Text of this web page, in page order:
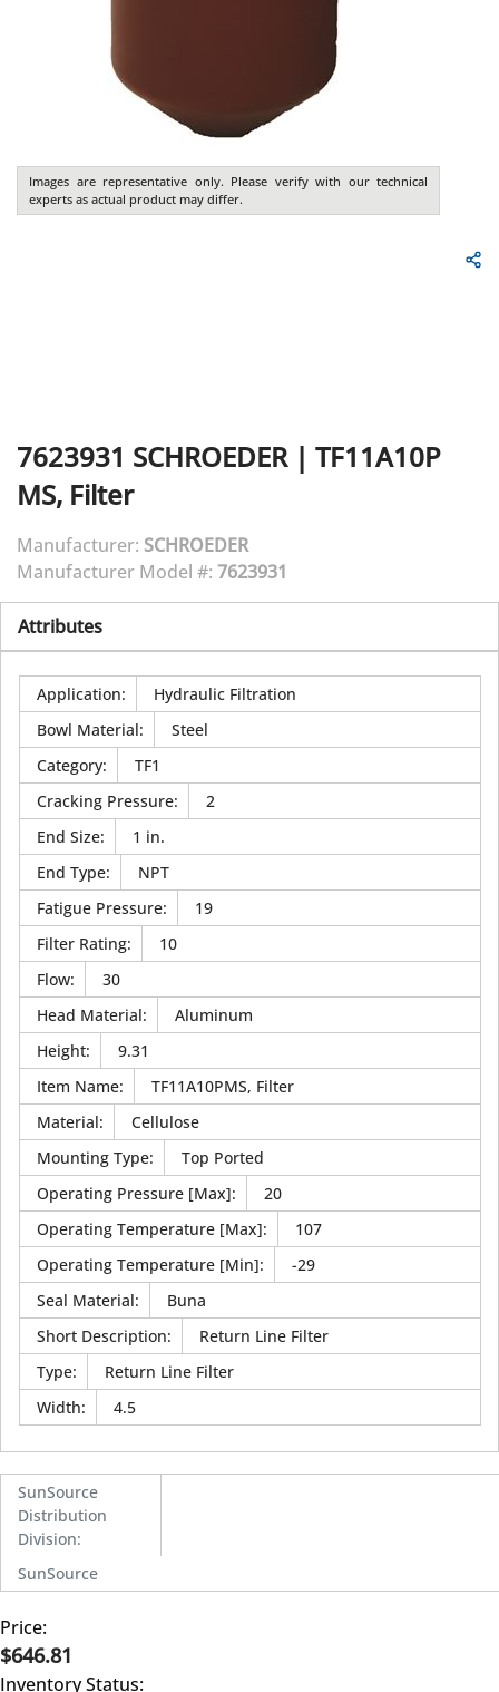
Images are representative only. Please verify with our technical
experts as actual product may differ.
7623931 SCHROEDER| TF11A10P
MS, Filter
Manufacturer: SCHROEDER
Manufacturer Model #: 7623931
Attributes
Application:
Hydraulic Filtration
Bowl Material:
Steel
Category:
TF1
Cracking Pressure:
2
End Size:
1 in.
End Type:
NPT
Fatigue Pressure:
19
Filter Rating:
10
Flow:
30
Head Material:
Aluminum
Height:
9.31
Item Name:
TF11A10PMS, Filter
Material:
Cellulose
Mounting Type:
Top Ported
Operating Pressure [Max]:
20
Operating Temperature [Max]:
107
Operating Temperature [Min]:
-29
Seal Material:
Buna
Short Description:
Return Line Filter
Type:
Return Line Filter
Width: 4.5
SunSource
Distribution
Division:
SunSource
Price:
$646.81
Inventory Status: